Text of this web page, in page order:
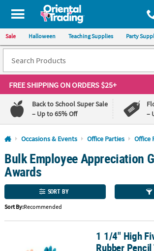
All content on this site is available, via phone, at
Sale Halloween Teaching Supplies Party
FREE SHIPPINGON ORDERS $25+
Back to School Super Sale
– Up to 65% Off
–
Log In
110%
Lowest
Price
100%
Happiness
Guarantee
QUICK
Occasions & Events Office Parties Office
Bulk Employee Appreciation
Awards
SORT BY
Sort By:Recommended
1 1/4" High Five Smile Face Rubber Pencil
1 1/4" High
Rubber